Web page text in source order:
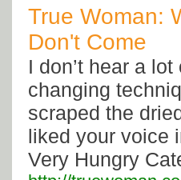
True Woman:
Don't Come
I don’t hear a
changing
scraped the
liked your voice
Very Hungry